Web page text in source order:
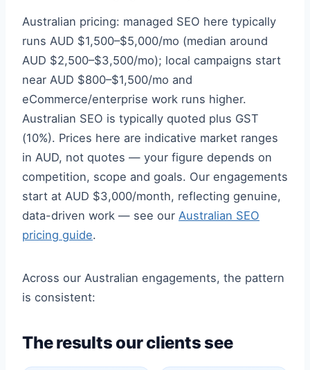
Australian pricing: managed SEO here typically
runs AUD $1,500–$5,000/mo (median around
AUD $2,500–$3,500/mo); local campaigns start
near AUD $800–$1,500/mo and
eCommerce/enterprise work runs higher.
Australian SEO is typically quoted plus GST
(10%). Prices here are indicative market ranges
in AUD, not quotes — your figure depends on
competition, scope and goals. Our engagements
start at AUD $3,000/month, reflecting genuine,
data-driven work — see our Australian SEO
pricing guide.
Across our Australian engagements, the pattern
is consistent:
The results our clients see